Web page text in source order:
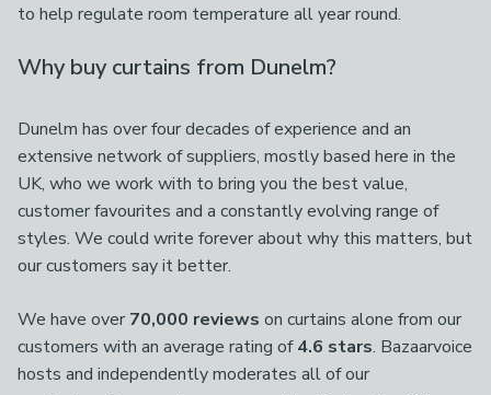
to help regulate room temperature all year round.
Why buy curtains from Dunelm?
Dunelm has over four decades of experience and an
extensive network of suppliers, mostly based here in the
UK, who we work with to bring you the best value,
customer favourites and a constantly evolving range of
styles. We could write forever about why this matters, but
our customers say it better.
We have over 70,000 reviews on curtains alone from our
customers with an average rating of4.6 stars. Bazaarvoice
hosts and independently moderates all of our